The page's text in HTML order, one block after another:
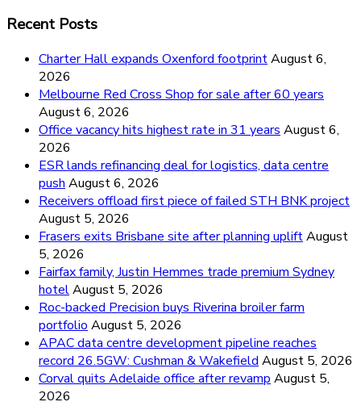
Recent Posts
Charter Hall expands Oxenford footprintAugust 6,
2026
Melbourne Red Cross Shop for sale after 60 years
August 6, 2026
Office vacancy hits highest rate in 31 years August 6,
2026
ESR lands refinancing deal for logistics, data centre
push August 6, 2026
Receivers offload first piece of failed STH BNK project
August 5, 2026
Frasers exits Brisbane site after planning upliftAugust
5, 2026
Fairfax family, Justin Hemmes trade premium Sydney
hotelAugust 5, 2026
Roc-backed Precision buys Riverina broiler farm
portfolio August 5, 2026
APAC data centre development pipeline reaches
record 26.5GW: Cushman & Wakefield August 5, 2026
Corval quits Adelaide office after revamp August 5,
2026